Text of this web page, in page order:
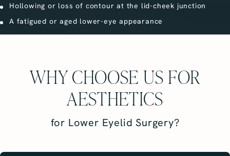
Hollowing or loss of contour at the lid-cheek junction
A fatigued or aged lower-eye appearance
WHY CHOOSE US FOR
AESTHETICS
for Lower Eyelid Surgery?